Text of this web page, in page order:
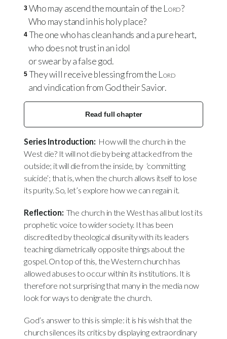
3 Who may ascend the mountain of the Lord?
Who may stand in his holy place?
4 The one who has clean hands and a pure heart,
who does not trust in an idol
or swear by a false god.
5 They will receive blessing from the Lord
and vindication from God their Savior.
Read full chapter
Series Introduction: How will the church in the
West die? It will not die by being attacked from the
outside; it will die from the inside, by ‘committing
suicide’; that is, when the church allows itself to lose
its purity. So, let’s explore how we can regain it.
Reflection: The church in the West has all but lost its
prophetic voice to wider society. It has been
discredited by theological disunity with its leaders
teaching diametrically opposite things about the
gospel. On top of this, the Western church has
allowed abuses to occur within its institutions. It is
therefore not surprising that many in the media now
look for ways to denigrate the church.
God’s answer to this is simple: it is his wish that the
church silences its critics by displaying extraordinary